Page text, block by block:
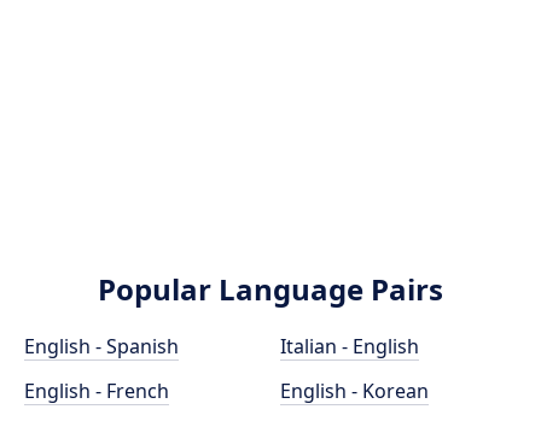
Popular Language Pairs
English - Spanish
English - French
Italian - English
English - Korean